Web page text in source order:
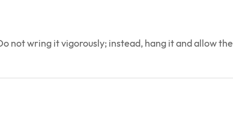
not wring it vigorously; instead, hang it and allow the